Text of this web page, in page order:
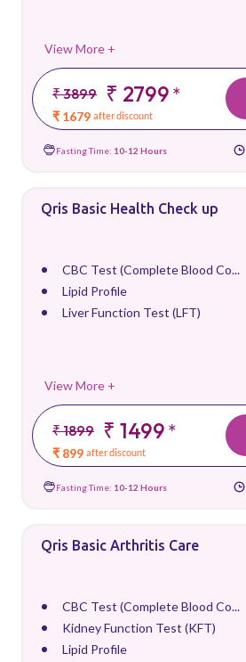
View More +
₹ 3899 ₹ 2799*
₹ 1679 after discount
Fasting Time: 10-12 Hours
Qris Basic Health Check up
CBC Test (Complete Blood Co...
Lipid Profile
Liver Function Test (LFT)
View More +
₹ 1899 ₹ 1499*
₹ 899 after discount
Fasting Time: 10-12 Hours
Qris Basic Arthritis Care
CBC Test (Complete Blood Co...
Kidney Function Test (KFT)
Lipid Profile